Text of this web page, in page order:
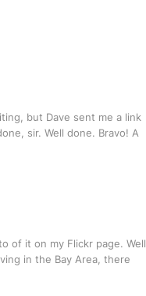
but Dave sent me a link
sir. Well done. Bravo! A
of it on my Flickr page. Well
in the Bay Area, there